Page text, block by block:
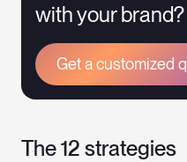
with your brand?
Get a customized
The 12 strategies